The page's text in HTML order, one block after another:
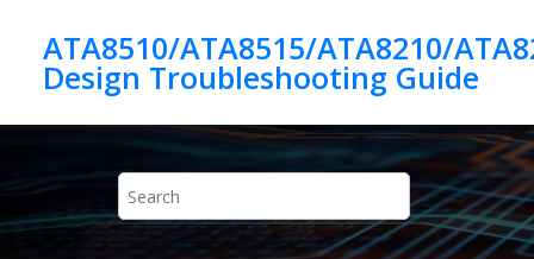
ATA8510/ATA8515/ATA8210/